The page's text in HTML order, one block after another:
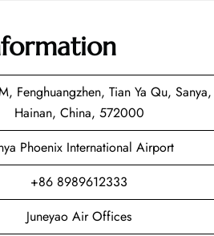
Fenghuangzhen, Tian Ya Qu, Sanya,
Hainan, China, 572000
Phoenix International Airport
+86 8989612333
Juneyao Air Offices